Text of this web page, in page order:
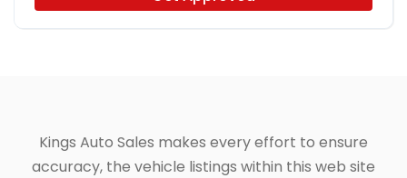
Kings Auto Sales makes every effort to ensure
accuracy, the vehicle listings within this web site